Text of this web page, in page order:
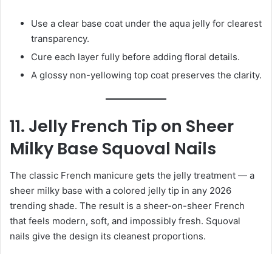
Use a clear base coat under the aqua jelly for clearest
transparency.
Cure each layer fully before adding floral details.
A glossy non-yellowing top coat preserves the clarity.
11. Jelly French Tip on Sheer
Milky Base Squoval Nails
The classic French manicure gets the jelly treatment — a
sheer milky base with a colored jelly tip in any 2026
trending shade. The result is a sheer-on-sheer French
that feels modern, soft, and impossibly fresh. Squoval
nails give the design its cleanest proportions.